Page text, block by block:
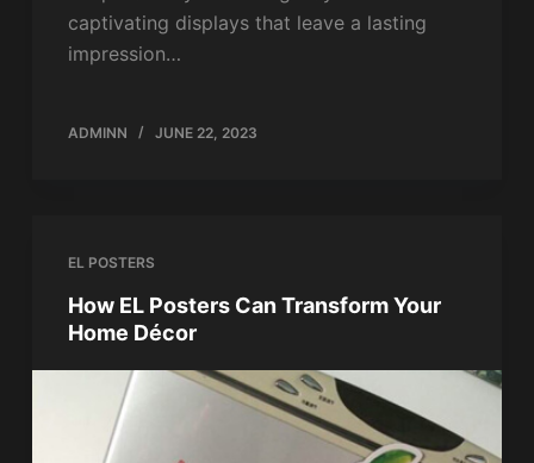
captivating displays that leave a lasting
impression…
ADMINN JUNE 22, 2023
EL POSTERS
How EL Posters Can Transform Your
Home Décor